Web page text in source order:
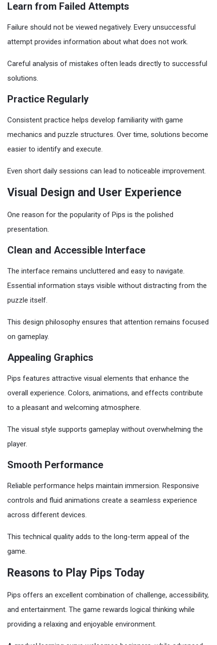
Learn from Failed Attempts
Failure should not be viewed negatively. Every unsuccessful
attempt provides information about what does not work.
Careful analysis of mistakes often leads directly to successful
solutions.
Practice Regularly
Consistent practice helps develop familiarity with game
mechanics and puzzle structures. Over time, solutions become
easier to identify and execute.
Even short daily sessions can lead to noticeable improvement.
Visual Design and User Experience
One reason for the popularity of Pips is the polished
presentation.
Clean and Accessible Interface
The interface remains uncluttered and easy to navigate.
Essential information stays visible without distracting from the
puzzle itself.
This design philosophy ensures that attention remains focused
on gameplay.
Appealing Graphics
Pips features attractive visual elements that enhance the
overall experience. Colors, animations, and effects contribute
to a pleasant and welcoming atmosphere.
The visual style supports gameplay without overwhelming the
player.
Smooth Performance
Reliable performance helps maintain immersion. Responsive
controls and fluid animations create a seamless experience
across different devices.
This technical quality adds to the long-term appeal of the
game.
Reasons to Play Pips Today
Pips offers an excellent combination of challenge, accessibility,
and entertainment. The game rewards logical thinking while
providing a relaxing and enjoyable environment.